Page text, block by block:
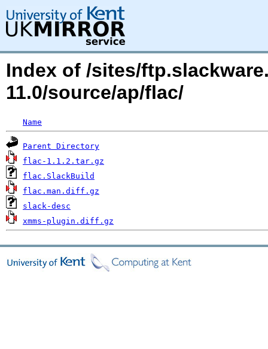
Index of /sites/
11.0/source/ap/flac/
Name
Parent Directory
flac-1.1.2.tar.gz
flac.SlackBuild
flac.man.diff.gz
slack-desc
xmms-plugin.diff.gz